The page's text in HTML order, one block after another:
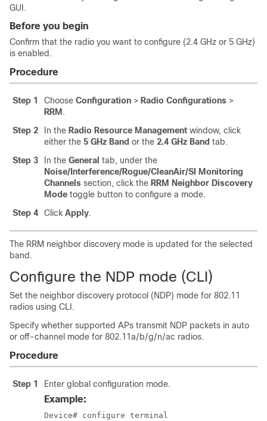
GUI.
Before you begin
Confirm that the radio you want to configure (2.4 GHz or 5 GHz)
is enabled.
Procedure
Step 1 Choose Configuration > Radio Configurations >
RRM .
Step 2
In the Radio Resource Management window, click
either the 5 GHz Band or the 2.4 GHz Band tab.
Step 3
In the General tab, under the
Noise/Interference/Rogue/CleanAir/SI Monitoring
Channels section, click the RRM Neighbor Discovery
Mode toggle button to configure a mode.
Step 4
Click Apply.
The RRM neighbor discovery mode is updated for the selected
band.
Configure the NDP mode (CLI)
Set the neighbor discovery protocol (NDP) mode for 802.11
radios using CLI.
Specify whether supported APs transmit NDP packets in auto
or off-channel mode for 802.11a/b/g/n/ac radios.
Procedure
Step 1 Enter global configuration mode.
Example:
Device# configure terminal